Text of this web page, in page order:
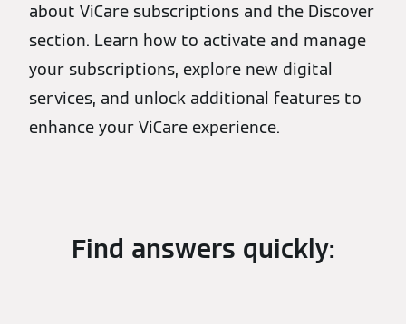
about ViCare subscriptions and the Discover
section. Learn how to activate and manage
your subscriptions, explore new digital
services, and unlock additional features to
enhance your ViCare experience.
Find answers quickly: